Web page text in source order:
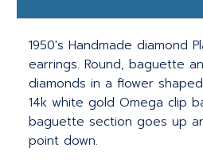
1950's Handmade diamond
earrings. Round, baguette
diamonds in a flower
14k white gold Omega clip
baguette section goes up
point down.